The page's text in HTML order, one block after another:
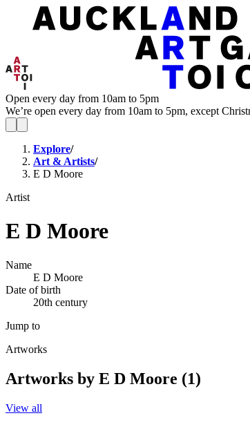
Open every day from 10am to 5pm
We’re open every day from 10am to 5pm, except
Explore/
Art & Artists/
E D Moore
Artist
E D Moore
Name
E D Moore
Date of birth
20th century
Jump to
Artworks
Artworks by E D Moore (1)
View all